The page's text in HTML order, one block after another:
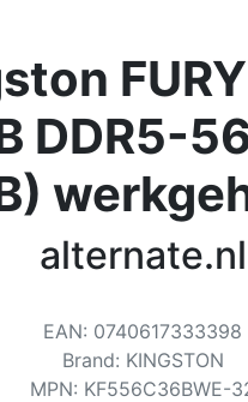
DDR5-
alternate.nl
EAN: 0740617333398
Brand: KINGSTON
MPN: KF556C36BWE-